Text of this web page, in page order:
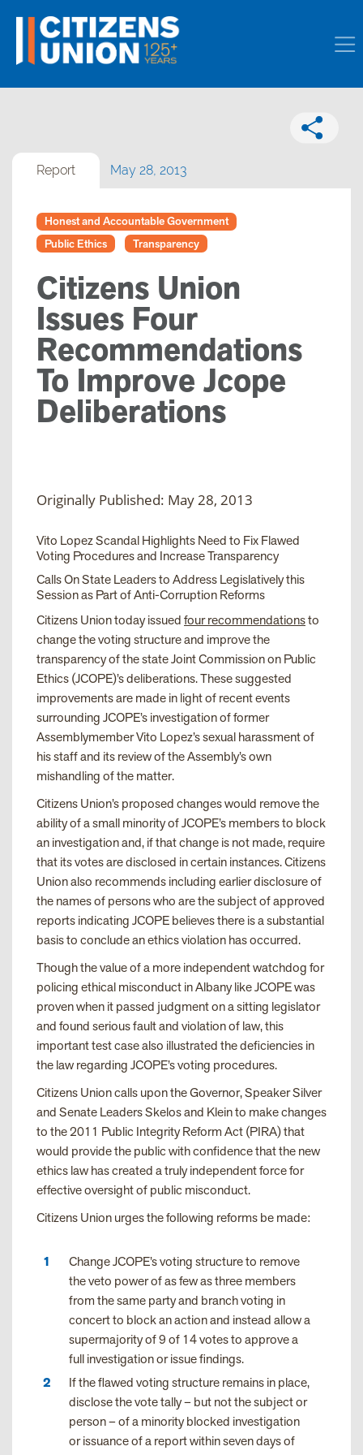
Report May 28, 2013
Honest and Accountable Government
Public Ethics
Transparency
Citizens Union
Issues Four
Recommendations
To Improve Jcope
Deliberations
Originally Published: May 28, 2013
Vito Lopez Scandal Highlights Need to Fix Flawed
Voting Procedures and Increase Transparency
Calls On State Leaders to Address Legislatively this
Session as Part of Anti-Corruption Reforms
Citizens Union today issuedfour recommendationsto
change the voting structure and improve the
transparency of the state Joint Commission on Public
Ethics (JCOPE)’s deliberations. These suggested
improvements are made in light of recent events
surrounding JCOPE’s investigation of former
Assemblymember Vito Lopez’s sexual harassment of
his staff and its review of the Assembly’s own
mishandling of the matter.
Citizens Union’s proposed changes would remove the
ability of a small minority of JCOPE’s members to block
an investigation and, if that change is not made, require
that its votes are disclosed in certain instances. Citizens
Union also recommends including earlier disclosure of
the names of persons who are the subject of approved
reports indicating JCOPE believes there is a substantial
basis to conclude an ethics violation has occurred.
Though the value of a more independent watchdog for
policing ethical misconduct in Albany like JCOPE was
proven when it passed judgment on a sitting legislator
and found serious fault and violation of law, this
important test case also illustrated the deficiencies in
the law regarding JCOPE’s voting procedures.
Citizens Union calls upon the Governor, Speaker Silver
and Senate Leaders Skelos and Klein to make changes
to the 2011 Public Integrity Reform Act (PIRA) that
would provide the public with confidence that the new
ethics law has created a truly independent force for
effective oversight of public misconduct.
Citizens Union urges the following reforms be made:
Change JCOPE’s voting structure to remove
the veto power of as few as three members
from the same party and branch voting in
concert to block an action and instead allow a
supermajority of 9 of 14 votes to approve a
full investigation or issue findings.
If the flawed voting structure remains in place,
disclose the vote tally – but not the subject or
person – of a minority blocked investigation
or issuance of a report within seven days of